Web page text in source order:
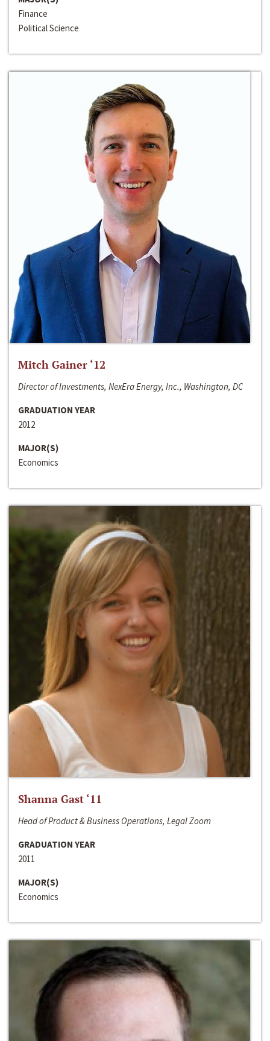
Finance
Political Science
Mitch Gainer ‘12
Director of Investments, NexEra Energy, Inc., Washington, DC
GRADUATION YEAR
2012
MAJOR(S)
Economics
Shanna Gast ‘11
Head of Product & Business Operations, Legal Zoom
GRADUATION YEAR
2011
MAJOR(S)
Economics